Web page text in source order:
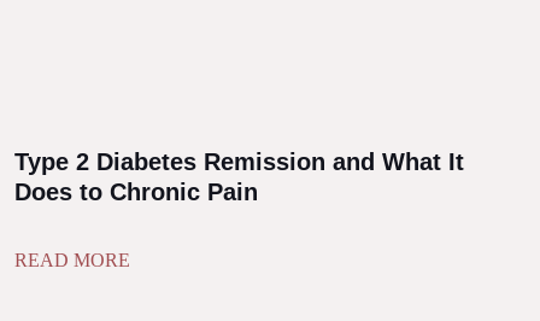
Type 2 Diabetes Remission and What It
Does to Chronic Pain
READ MORE